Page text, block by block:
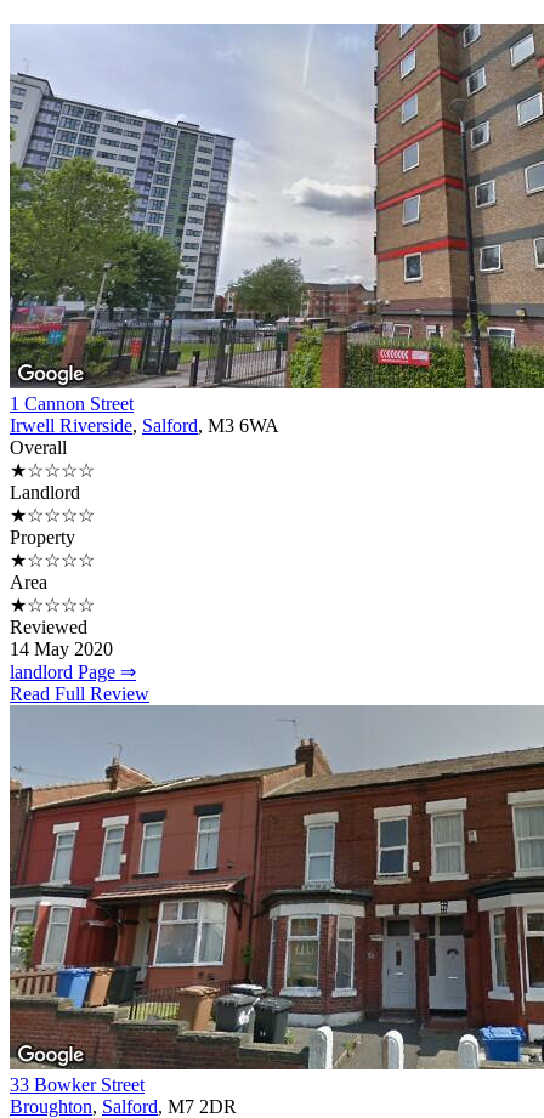
1 Cannon Street
Irwell Riverside, Salford, M3 6WA
Overall
★☆☆☆☆
Landlord
★☆☆☆☆
Property
★☆☆☆☆
Area
★☆☆☆☆
Reviewed
14 May 2020
landlord Page ⇒
Read Full Review
33 Bowker Street
Broughton, Salford, M7 2DR